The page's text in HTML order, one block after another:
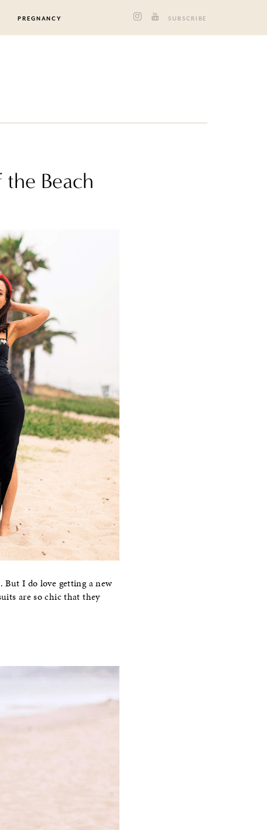
PREGNANCY SUBSCRIBE
Beach
But I do love getting a new
are so chic that they